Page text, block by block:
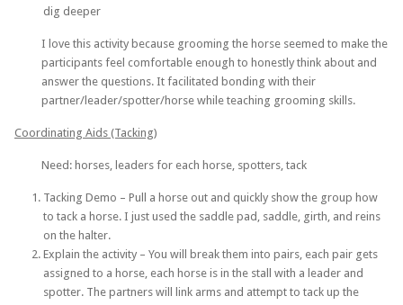
dig deeper
I love this activity because grooming the horse seemed to make the
participants feel comfortable enough to honestly think about and
answer the questions. It facilitated bonding with their
partner/leader/spotter/horse while teaching grooming skills.
Coordinating Aids (Tacking)
Need: horses, leaders for each horse, spotters, tack
Tacking Demo – Pull a horse out and quickly show the group how
to tack a horse. I just used the saddle pad, saddle, girth, and reins
on the halter.
Explain the activity – You will break them into pairs, each pair gets
assigned to a horse, each horse is in the stall with a leader and
spotter. The partners will link arms and attempt to tack up the